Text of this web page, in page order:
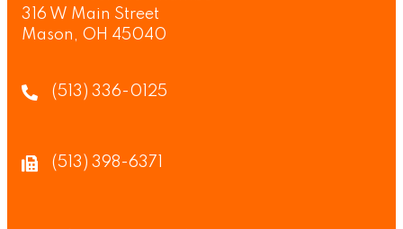
316 W Main Street
Mason, OH 45040
(513) 336-0125
(513) 398-6371